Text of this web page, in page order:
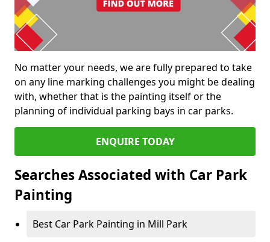
No matter your needs, we are fully prepared to take
on any line marking challenges you might be dealing
with, whether that is the painting itself or the
planning of individual parking bays in car parks.
ENQUIRE TODAY
Searches Associated with Car Park
Painting
Best Car Park Painting in Mill Park